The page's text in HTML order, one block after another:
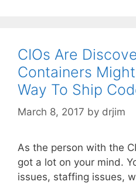
CIOs Are
Containers
Way To Ship
March 8, 2017 by drjim
As the person with the
got a lot on your mind.
issues, staffing issues,